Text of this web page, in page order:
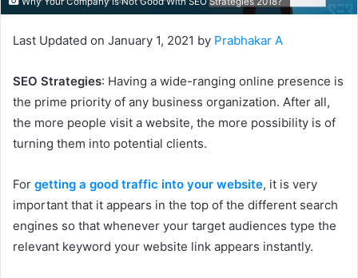
Last Updated on January 1, 2021 by Prabhakar A
SEO Strategies: Having a wide-ranging online presence is
the prime priority of any business organization. After all,
the more people visit a website, the more possibility is of
turning them into potential clients.
For getting a good traffic into your website, it is very
important that it appears in the top of the different search
engines so that whenever your target audiences type the
relevant keyword your website link appears instantly.